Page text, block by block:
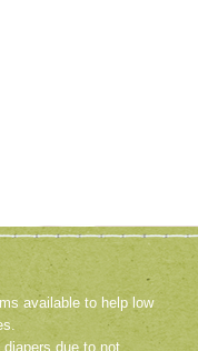
available to help low
due to not